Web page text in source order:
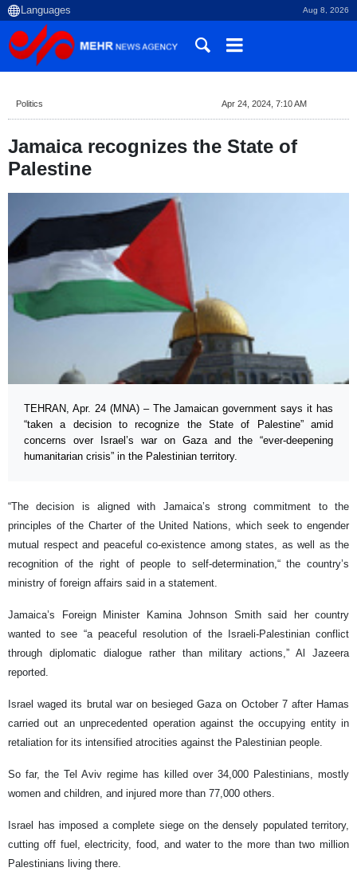
Aug 8, 2026
Politics Apr 24, 2024, 7:10 AM
Jamaica recognizes the State of
Palestine
TEHRAN, Apr. 24 (MNA) – The Jamaican government says it has
“taken a decision to recognize the State of Palestine” amid
concerns over Israel’s war on Gaza and the “ever-deepening
humanitarian crisis” in the Palestinian territory.
“The decision is aligned with Jamaica’s strong commitment to the
principles of the Charter of the United Nations, which seek to engender
mutual respect and peaceful co-existence among states, as well as the
recognition of the right of people to self-determination,“ the country’s
ministry of foreign affairs said in a statement.
Jamaica’s Foreign Minister Kamina Johnson Smith said her country
wanted to see “a peaceful resolution of the Israeli-Palestinian conflict
through diplomatic dialogue rather than military actions,” Al Jazeera
reported.
Israel waged its brutal war on besieged Gaza on October 7 after Hamas
carried out an unprecedented operation against the occupying entity in
retaliation for its intensified atrocities against the Palestinian people.
So far, the Tel Aviv regime has killed over 34,000 Palestinians, mostly
women and children, and injured more than 77,000 others.
Israel has imposed a complete siege on the densely populated territory,
cutting off fuel, electricity, food, and water to the more than two million
Palestinians living there.